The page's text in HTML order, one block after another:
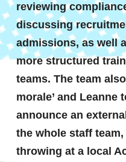
reviewing
discussing
admissions, as well
more structured
teams. The team
morale’ and
announce an
the whole staff
throwing at a local